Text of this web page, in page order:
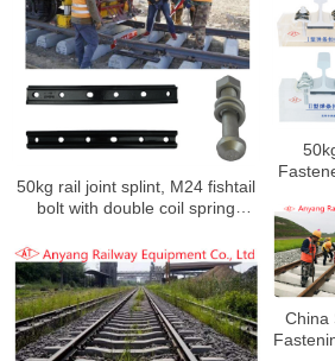
50kg rail joint splint, M24 fishtail
bolt with double coil spring
China